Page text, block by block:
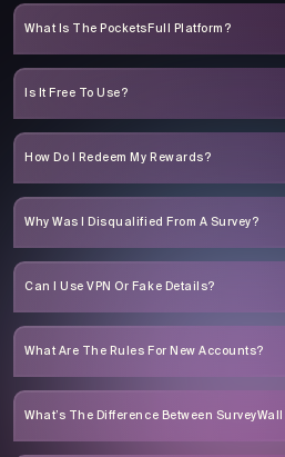
What Is The PocketsFull Platform?
Is It Free To Use?
How Do I Redeem My Rewards?
Why Was I Disqualified From A Survey?
Can I Use VPN Or Fake Details?
What Are The Rules For New Accounts?
What’s The Difference Between